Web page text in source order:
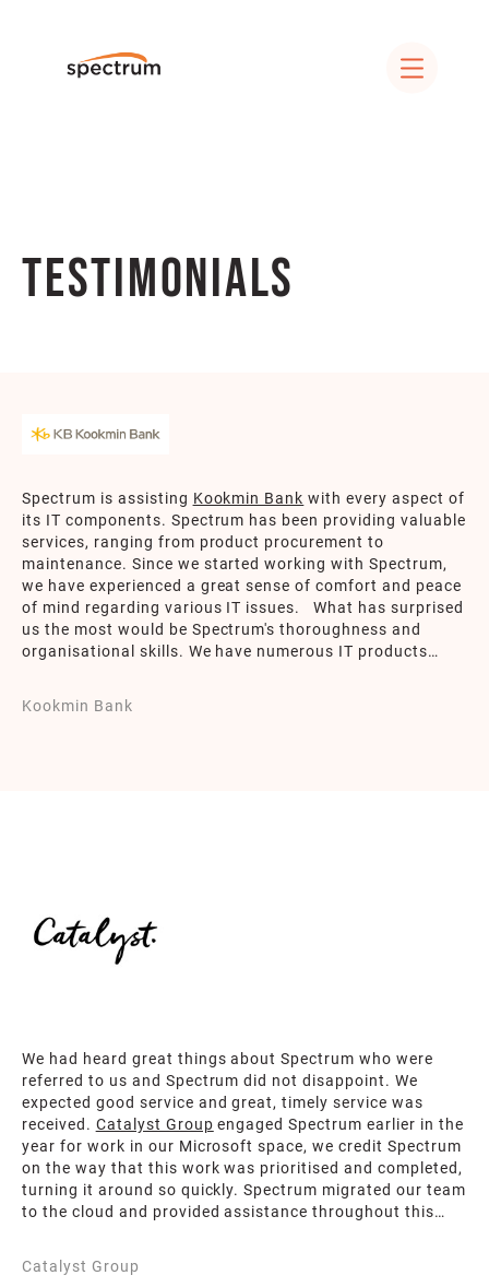
Testimonials
Spectrum is assisting Kookmin Bank with every aspect of
its IT components. Spectrum has been providing valuable
services, ranging from product procurement to
maintenance. Since we started working with Spectrum,
we have experienced a great sense of comfort and peace
of mind regarding various IT issues. What has surprised
us the most would be Spectrum's thoroughness and
organisational skills. We have numerous IT products
This has significantly alleviated my burden on IT work by
Kookmin Bank
We had heard great things about Spectrum who were
referred to us and Spectrum did not disappoint. We
expected good service and great, timely service was
received. Catalyst Group engaged Spectrum earlier in the
year for work in our Microsoft space, we credit Spectrum
on the way that this work was prioritised and completed,
turning it around so quickly. Spectrum migrated our team
to the cloud and provided assistance throughout this
are deeply appreciative. Spectrum have given us the
Catalyst Group